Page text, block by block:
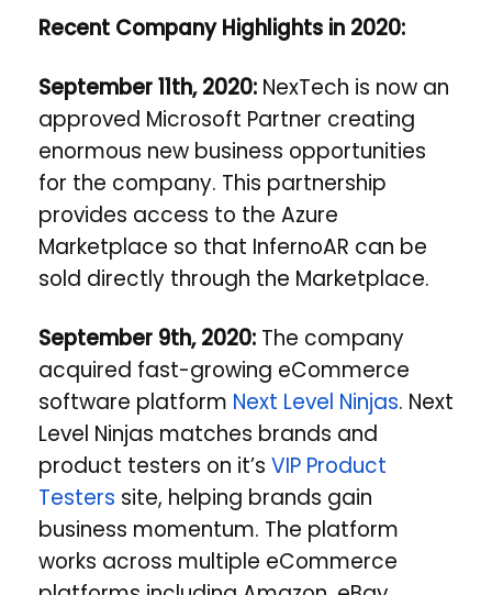
Recent Company Highlights in 2020:
September 11th, 2020: NexTech is now an
approved Microsoft Partner creating
enormous new business opportunities
for the company. This partnership
provides access to the Azure
Marketplace so that InfernoAR can be
sold directly through the Marketplace.
September 9th, 2020: The company
acquired fast-growing eCommerce
software platform Next Level Ninjas. Next
Level Ninjas matches brands and
product testers on it’s VIP Product
Testers site, helping brands gain
business momentum. The platform
works across multiple eCommerce